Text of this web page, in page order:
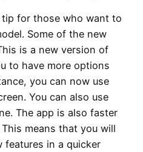
for those who want to
Some of the new
is a new version of
to have more options
you can now use
You can also use
The app is also faster
means that you will
features in a quicker